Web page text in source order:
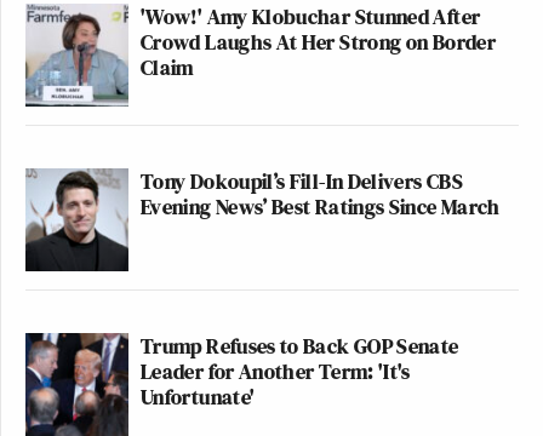
'Wow!' Amy Klobuchar Stunned After
Crowd Laughs At Her Strong on Border
Claim
Tony Dokoupil’s Fill-In Delivers CBS
Evening News’ Best Ratings Since March
Trump Refuses to Back GOP Senate
Leader for Another Term: 'It's
Unfortunate'